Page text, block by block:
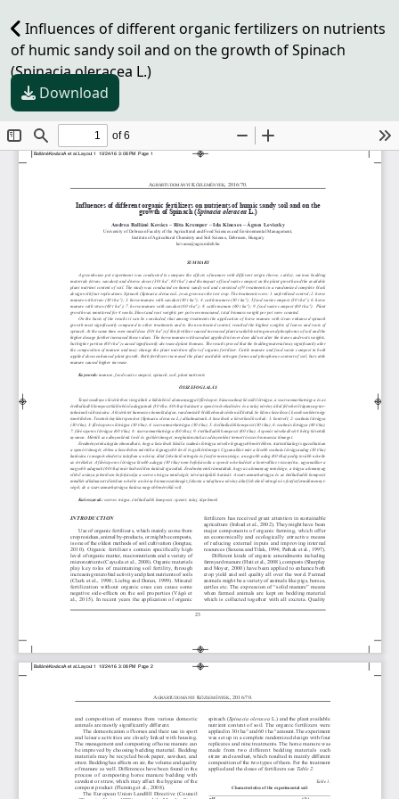
Influences of different organic fertilizers on nutrients
of humic sandy soil and on the growth of Spinach
(Spinacia oleracea L.)
Download